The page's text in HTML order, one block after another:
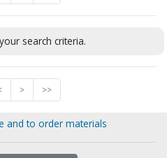
search criteria.
> >>
and to order materials